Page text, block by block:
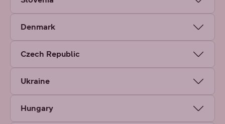
Denmark
Czech Republic
Ukraine
Hungary